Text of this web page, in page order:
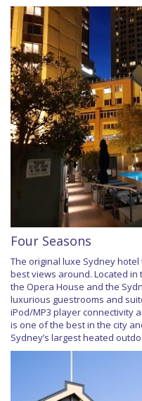
Four Seasons
The original luxe Sydney
best views around. Located in
the Opera House and the
luxurious guestrooms and
iPod/MP3 player connectivity
is one of the best in the city
Sydney’s largest heated